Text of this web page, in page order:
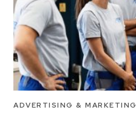
ADVERTISING & MARKETING